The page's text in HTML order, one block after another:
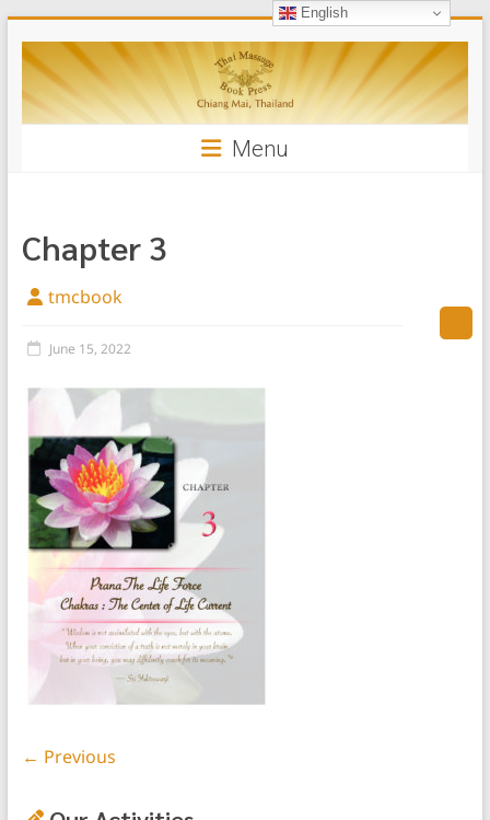
to
content
Thai
Massage
Book
Menu
Chapter 3
tmcbook
June 15, 2022
← Previous
English